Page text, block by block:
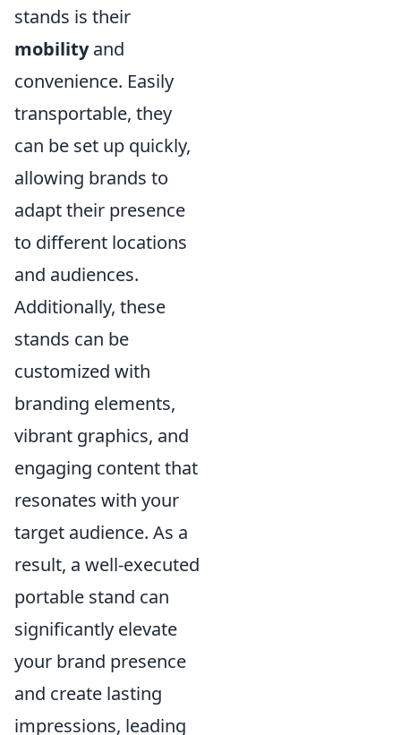
stands is their
mobilityand
convenience. Easily
transportable, they
can be set up quickly,
allowing brands to
adapt their presence
to different locations
and audiences.
Additionally, these
stands can be
customized with
branding elements,
vibrant graphics, and
engaging content that
resonates with your
target audience. As a
result, a well-executed
portable stand can
significantly elevate
your brand presence
and create lasting
impressions, leading